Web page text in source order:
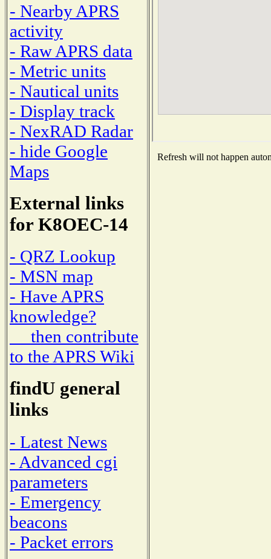
- Nearby APRS
activity
- Raw APRS data
- Metric units
- Nautical units
- Display track
- NexRAD Radar
- hide Google
Maps
External links
for K8OEC-14
- QRZ Lookup
- MSN map
- Have APRS
knowledge?
then contribute
to the APRS Wiki
findU general
links
- Latest News
- Advanced cgi
parameters
- Emergency
beacons
- Packet errors
Refresh will not happen